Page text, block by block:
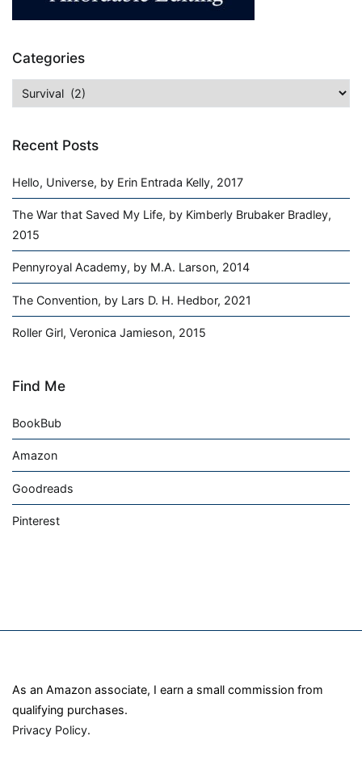
Categories
Categories
Recent Posts
Hello, Universe, by Erin Entrada Kelly, 2017
The War that Saved My Life, by Kimberly Brubaker Bradley,
2015
Pennyroyal Academy, by M.A. Larson, 2014
The Convention, by Lars D. H. Hedbor, 2021
Roller Girl, Veronica Jamieson, 2015
Find Me
BookBub
Amazon
Goodreads
Pinterest
As an Amazon associate, I earn a small commission from
qualifying purchases.
Privacy Policy.